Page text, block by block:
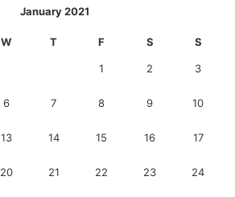
January 2021
W T F S S
1 2 3
6 7 8 9 10
13 14 15 16 17
20 21 22 23 24